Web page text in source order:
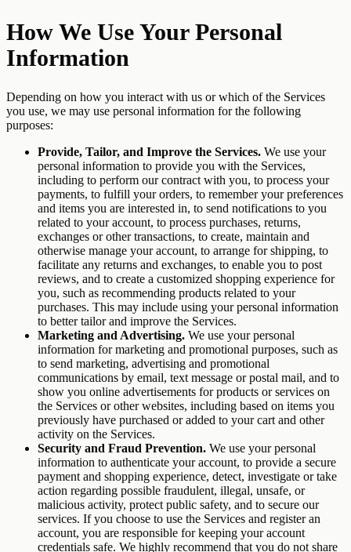
How We Use Your Personal
Information
Depending on how you interact with us or which of the Services
you use, we may use personal information for the following
purposes:
Provide, Tailor, and Improve the Services. We use your
personal information to provide you with the Services,
including to perform our contract with you, to process your
payments, to fulfill your orders, to remember your preferences
and items you are interested in, to send notifications to you
related to your account, to process purchases, returns,
exchanges or other transactions, to create, maintain and
otherwise manage your account, to arrange for shipping, to
facilitate any returns and exchanges, to enable you to post
reviews, and to create a customized shopping experience for
you, such as recommending products related to your
purchases. This may include using your personal information
to better tailor and improve the Services.
Marketing and Advertising. We use your personal
information for marketing and promotional purposes, such as
to send marketing, advertising and promotional
communications by email, text message or postal mail, and to
show you online advertisements for products or services on
the Services or other websites, including based on items you
previously have purchased or added to your cart and other
activity on the Services.
Security and Fraud Prevention. We use your personal
information to authenticate your account, to provide a secure
payment and shopping experience, detect, investigate or take
action regarding possible fraudulent, illegal, unsafe, or
malicious activity, protect public safety, and to secure our
services. If you choose to use the Services and register an
account, you are responsible for keeping your account
credentials safe. We highly recommend that you do not share